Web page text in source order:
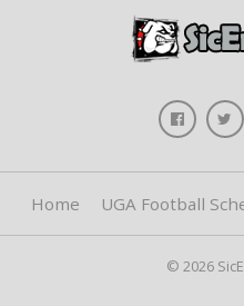
Home UGA Football
© 2026